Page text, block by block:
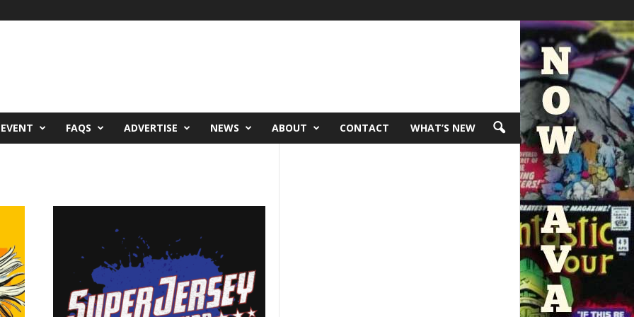
FAQS ADVERTISE NEWS ABOUT CONTACT WHAT’S NEW